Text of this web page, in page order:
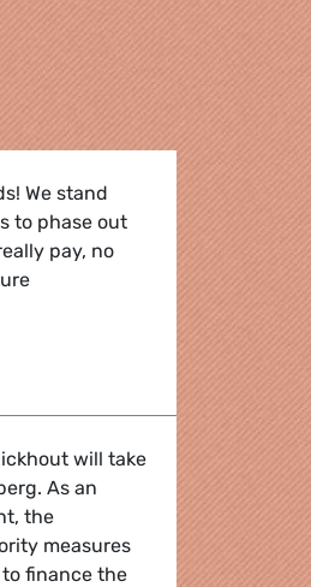
We stand
to phase out
pay, no
will take
As an
the
measures
finance the